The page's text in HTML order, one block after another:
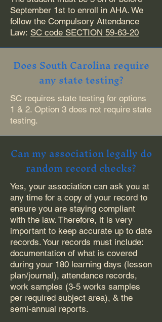
September 1st to enroll in AHA. We
follow the Compulsory Attendance
Law: SC code SECTION 59-63-20
Does South Carolina require
any state testing?
SC requires state testing for options
1 & 2. Option 3 does not require state
testing.
Can my association legally do
random record checks?
Yes, your association can ask you at
any time for a copy of your record to
ensure you are staying compliant
with the law. Therefore, it is very
important to keep accurate up to date
records. Your records must include:
documentation of what is covered
during your 180 learning days (lesson
plan/journal), attendance records,
work samples (3-5 works samples
per required subject area), & the
semi-annual reports.